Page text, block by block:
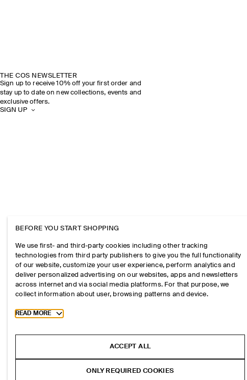
THE COS NEWSLETTER
Sign up to receive 10% off your first order and
stay up to date on new collections, events and
exclusive offers.
SIGN UP
BEFORE YOU START SHOPPING
We use first- and third-party cookies including other tracking
technologies from third party publishers to give you the full functionality
of our website, customize your user experience, perform analytics and
deliver personalized advertising on our websites, apps and newsletters
across internet and via social media platforms. For that purpose, we
collect information about user, browsing patterns and device.
Toggle more cookie information
READ MORE
ACCEPT ALL
ONLY REQUIRED COOKIES